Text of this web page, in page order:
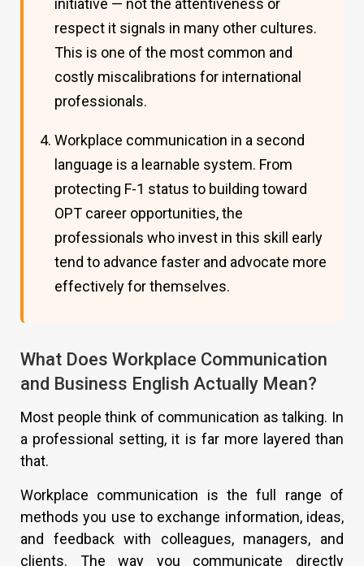
initiative — not the attentiveness or
respect it signals in many other cultures.
This is one of the most common and
costly miscalibrations for international
professionals.
Workplace communication in a second
language is a learnable system. From
protecting F-1 status to building toward
OPT career opportunities, the
professionals who invest in this skill early
tend to advance faster and advocate more
effectively for themselves.
What Does Workplace Communication
and Business English Actually Mean?
Most people think of communication as talking. In
a professional setting, it is far more layered than
that.
Workplace communication is the full range of
methods you use to exchange information, ideas,
and feedback with colleagues, managers, and
clients. The way you communicate directly